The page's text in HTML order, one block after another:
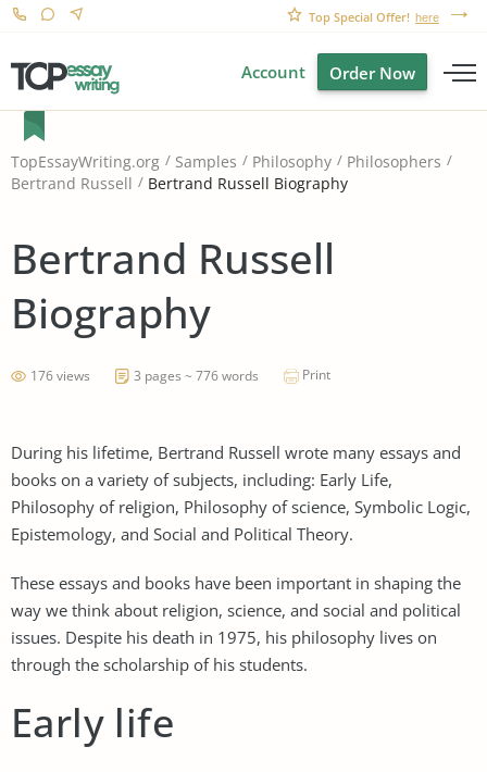
Top Special Offer! here
Account Order Now
TopEssayWriting.org Samples Philosophy
Philosophers
Bertrand Russell
Bertrand Russell Biography
Bertrand Russell
Biography
176 views 3 pages ~ 776 words Print
During his lifetime, Bertrand Russell wrote many essays and
books on a variety of subjects, including: Early Life,
Philosophy of religion, Philosophy of science, Symbolic Logic,
Epistemology, and Social and Political Theory.
These essays and books have been important in shaping the
way we think about religion, science, and social and political
issues. Despite his death in 1975, his philosophy lives on
through the scholarship of his students.
Early life